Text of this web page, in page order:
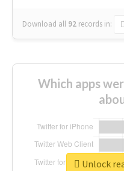
Download all 92 records in:
Which apps
Unlock